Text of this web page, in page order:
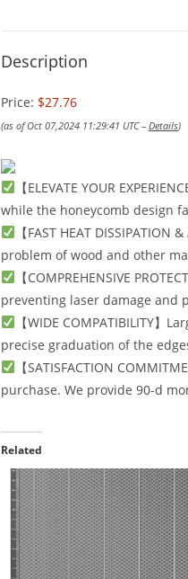
Description
Price: $27.76
(as of Oct 07,2024 11:29:41 UTC – Details)
【ELEVATE YOUR
while the honeycomb design
【FAST HEAT
problem of wood and other
【COMPREHENSIVE
preventing laser damage and
【WIDE COMPATIBILITY
precise graduation of the
【SATISFACTION
purchase. We provide 90-d
Related